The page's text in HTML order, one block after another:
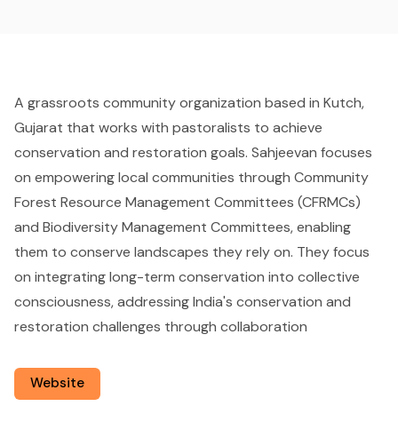
A grassroots community organization based in Kutch,
Gujarat that works with pastoralists to achieve
conservation and restoration goals. Sahjeevan focuses
on empowering local communities through Community
Forest Resource Management Committees (CFRMCs)
and Biodiversity Management Committees, enabling
them to conserve landscapes they rely on. They focus
on integrating long-term conservation into collective
consciousness, addressing India's conservation and
restoration challenges through collaboration
Website